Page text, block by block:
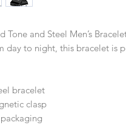
Tone and Steel Men’s
day to night, this bracelet is
bracelet
clasp